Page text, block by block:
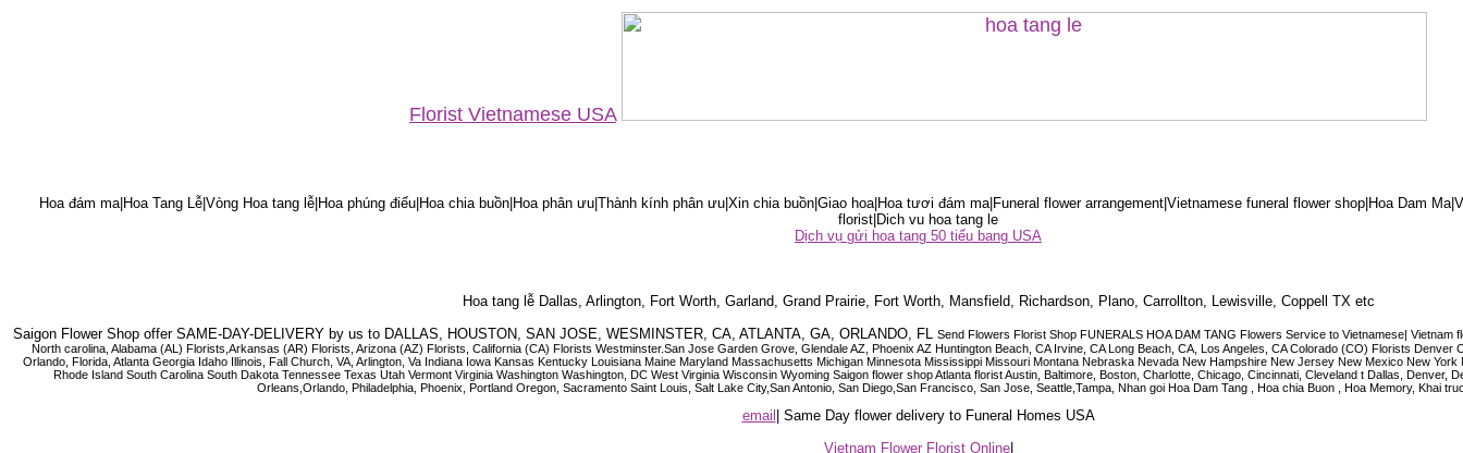
Florist Vietnamese USA
Hoa đám ma|Hoa Tang Lễ|Vòng Hoa tang lễ|Hoa phúng điếu|Hoa chia buồn|Hoa phân ưu|Thành kính phân ưu|Xin chia buồn|Giao hoa|Hoa tươi đám ma|Funeral flower arrangement|Vietnamese funeral flower shop|Hoa Dam
florist|Dich vu hoa tang le
Dịch vụ gửi hoa tang 50 tiểu bang USA
Hoa tang lễ Dallas, Arlington, Fort Worth, Garland, Grand Prairie, Fort Worth, Mansfield, Richardson, Plano, Carrollton, Lewisville, Coppell TX etc
Saigon Flower Shop offer SAME-DAY-DELIVERY by us to DALLAS, HOUSTON, SAN JOSE, WESMINSTER, CA, ATLANTA, GA, ORLANDO, FL Send Flowers Florist Shop FUNERALS HOA DAM TANG Flowers Service to Vietnamese|
North carolina, Alabama (AL) Florists,Arkansas (AR) Florists, Arizona (AZ) Florists, California (CA) Florists Westminster.San Jose Garden Grove, Glendale AZ, Phoenix AZ Huntington Beach, CA Irvine, CA Long Beach, CA, Los Angeles, CA Colorado (CO) Florists
Orlando, Florida, Atlanta Georgia Idaho Illinois, Fall Church, VA, Arlington, Va Indiana Iowa Kansas Kentucky Louisiana Maine Maryland Massachusetts Michigan Minnesota Mississippi Missouri Montana Nebraska Nevada New Hampshire New Jersey New Mexico New
Rhode Island South Carolina South Dakota Tennessee Texas Utah Vermont Virginia Washington Washington, DC West Virginia Wisconsin Wyoming Saigon flower shop Atlanta florist Austin, Baltimore, Boston, Charlotte, Chicago, Cincinnati, Cleveland t Dallas, Denver,
Orleans,Orlando, Philadelphia, Phoenix, Portland Oregon, Sacramento Saint Louis, Salt Lake City,San Antonio, San Diego,San Francisco, San Jose, Seattle,Tampa, Nhan goi Hoa Dam Tang , Hoa chia Buon , Hoa Memory, Khai
email
| Same Day flower delivery to Funeral Homes USA
Vietnam Flower Florist Online|